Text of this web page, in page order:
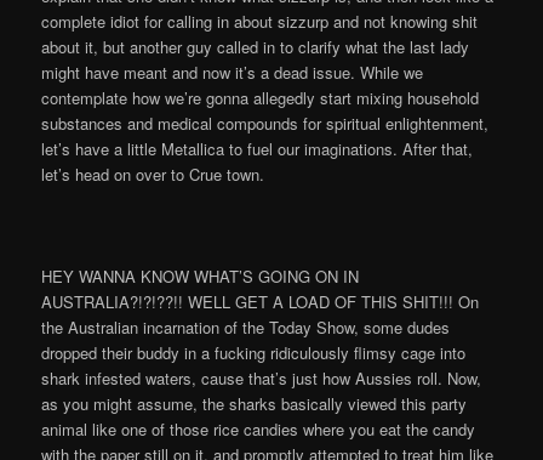
HEY WANNA KNOW WHAT’S GOING ON IN
AUSTRALIA?!?!??!! WELL GET A LOAD OF THIS SHIT!!! On
the Australian incarnation of the Today Show, some dudes
dropped their buddy in a fucking ridiculously flimsy cage into
shark infested waters, cause that’s just how Aussies roll. Now,
as you might assume, the sharks basically viewed this party
animal like one of those rice candies where you eat the candy
with the paper still on it, and promptly attempted to treat him like